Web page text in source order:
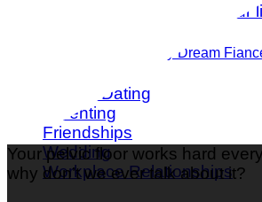
How I Manifested My Dream
Love & Dating
Parenting
Friendships
Wedding
Workplace Relationships
Your pelvic floor works hard
why don’t we ever talk about it?